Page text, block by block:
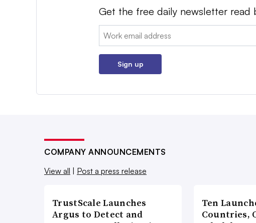
Get the free daily newsletter read
Email:
Sign up
COMPANY ANNOUNCEMENTS
View all | Post a press release
TrustScale Launches
Argus to Detect and
Ten
Countries,